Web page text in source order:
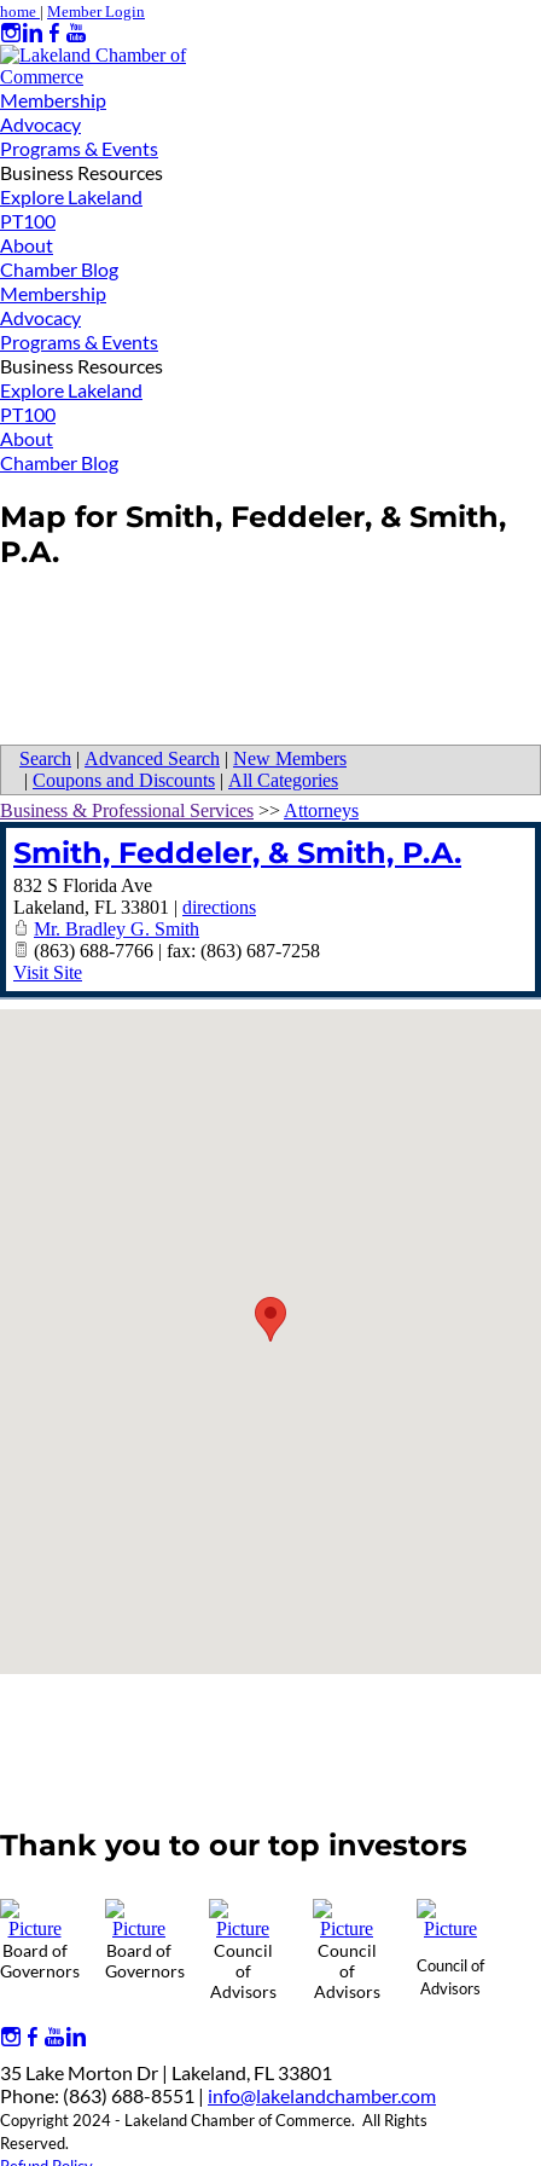
home | Member Login
Membership
Advocacy
Programs & Events
Business Resources
Explore Lakeland
PT100
About
Chamber Blog
Membership
Advocacy
Programs & Events
Business Resources
Explore Lakeland
PT100
About
Chamber Blog
Map for Smith, Feddeler, & Smith,
P.A.
Search | Advanced Search | New Members
| Coupons and Discounts | All Categories
Business & Professional Services >> Attorneys
Smith, Feddeler, & Smith, P.A.
832 S Florida Ave
Lakeland, FL 33801 | directions
Mr. Bradley G. Smith
(863) 688-7766 | fax: (863) 687-7258
Visit Site
Thank you to our top investors
Board of
Governors
Board of
Governors
Council
of
Advisors
Council
of
Advisors
Council of
Advisors
35 Lake Morton Dr | Lakeland, FL 33801
Phone: (863) 688-8551 | info@lakelandchamber.com
Copyright 2024 - Lakeland Chamber of Commerce. All Rights
Reserved.